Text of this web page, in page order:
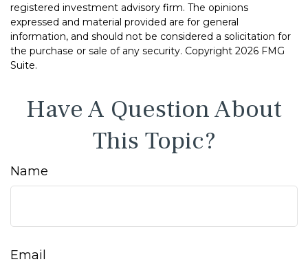
registered investment advisory firm. The opinions
expressed and material provided are for general
information, and should not be considered a solicitation for
the purchase or sale of any security. Copyright 2026 FMG
Suite.
Have A Question About
This Topic?
Name
Email